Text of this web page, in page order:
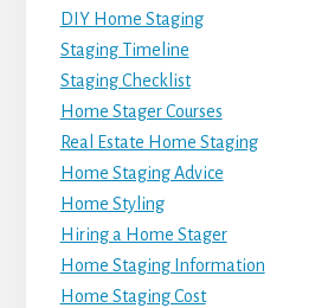
DIY Home Staging
Staging Timeline
Staging Checklist
Home Stager Courses
Real Estate Home Staging
Home Staging Advice
Home Styling
Hiring a Home Stager
Home Staging Information
Home Staging Cost